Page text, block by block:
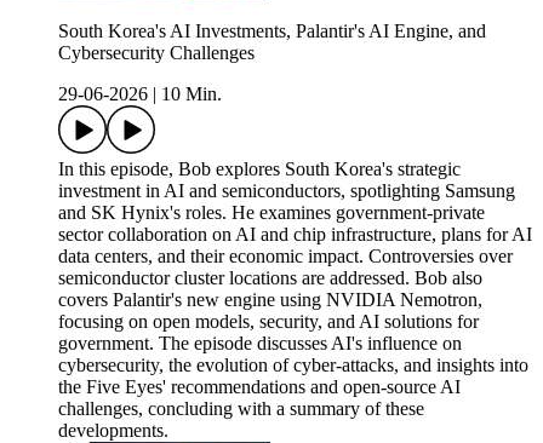
South Korea's AI Investments, Palantir's AI Engine, and
Cybersecurity Challenges
29-06-2026
10 Min.
In this episode, Bob explores South Korea's strategic
investment in AI and semiconductors, spotlighting Samsung
and SK Hynix's roles. He examines government-private
sector collaboration on AI and chip infrastructure, plans for AI
data centers, and their economic impact. Controversies over
semiconductor cluster locations are addressed. Bob also
covers Palantir's new engine using NVIDIA Nemotron,
focusing on open models, security, and AI solutions for
government. The episode discusses AI's influence on
cybersecurity, the evolution of cyber-attacks, and insights into
the Five Eyes' recommendations and open-source AI
challenges, concluding with a summary of these
developments.